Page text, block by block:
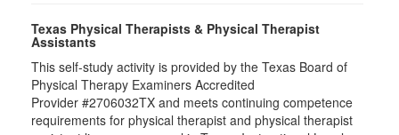
Texas Physical Therapists & Physical Therapist
Assistants
This self-study activity is provided by the Texas Board of
Physical Therapy Examiners Accredited
Provider #2706032TX and meets continuing competence
requirements for physical therapist and physical therapist